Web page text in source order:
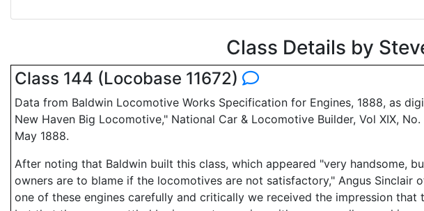
Class Details by
Class 144 (Locobase 11672)
Data from Baldwin Locomotive Works Specification for Engines, 1888, as
New Haven Big Locomotive," National Car & Locomotive Builder, Vol XIX,
May 1888.
After noting that Baldwin built this class, which appeared "very handsome,
owners are to blame if the locomotives are not satisfactory," Angus
one of these engines carefully and critically we received the impression